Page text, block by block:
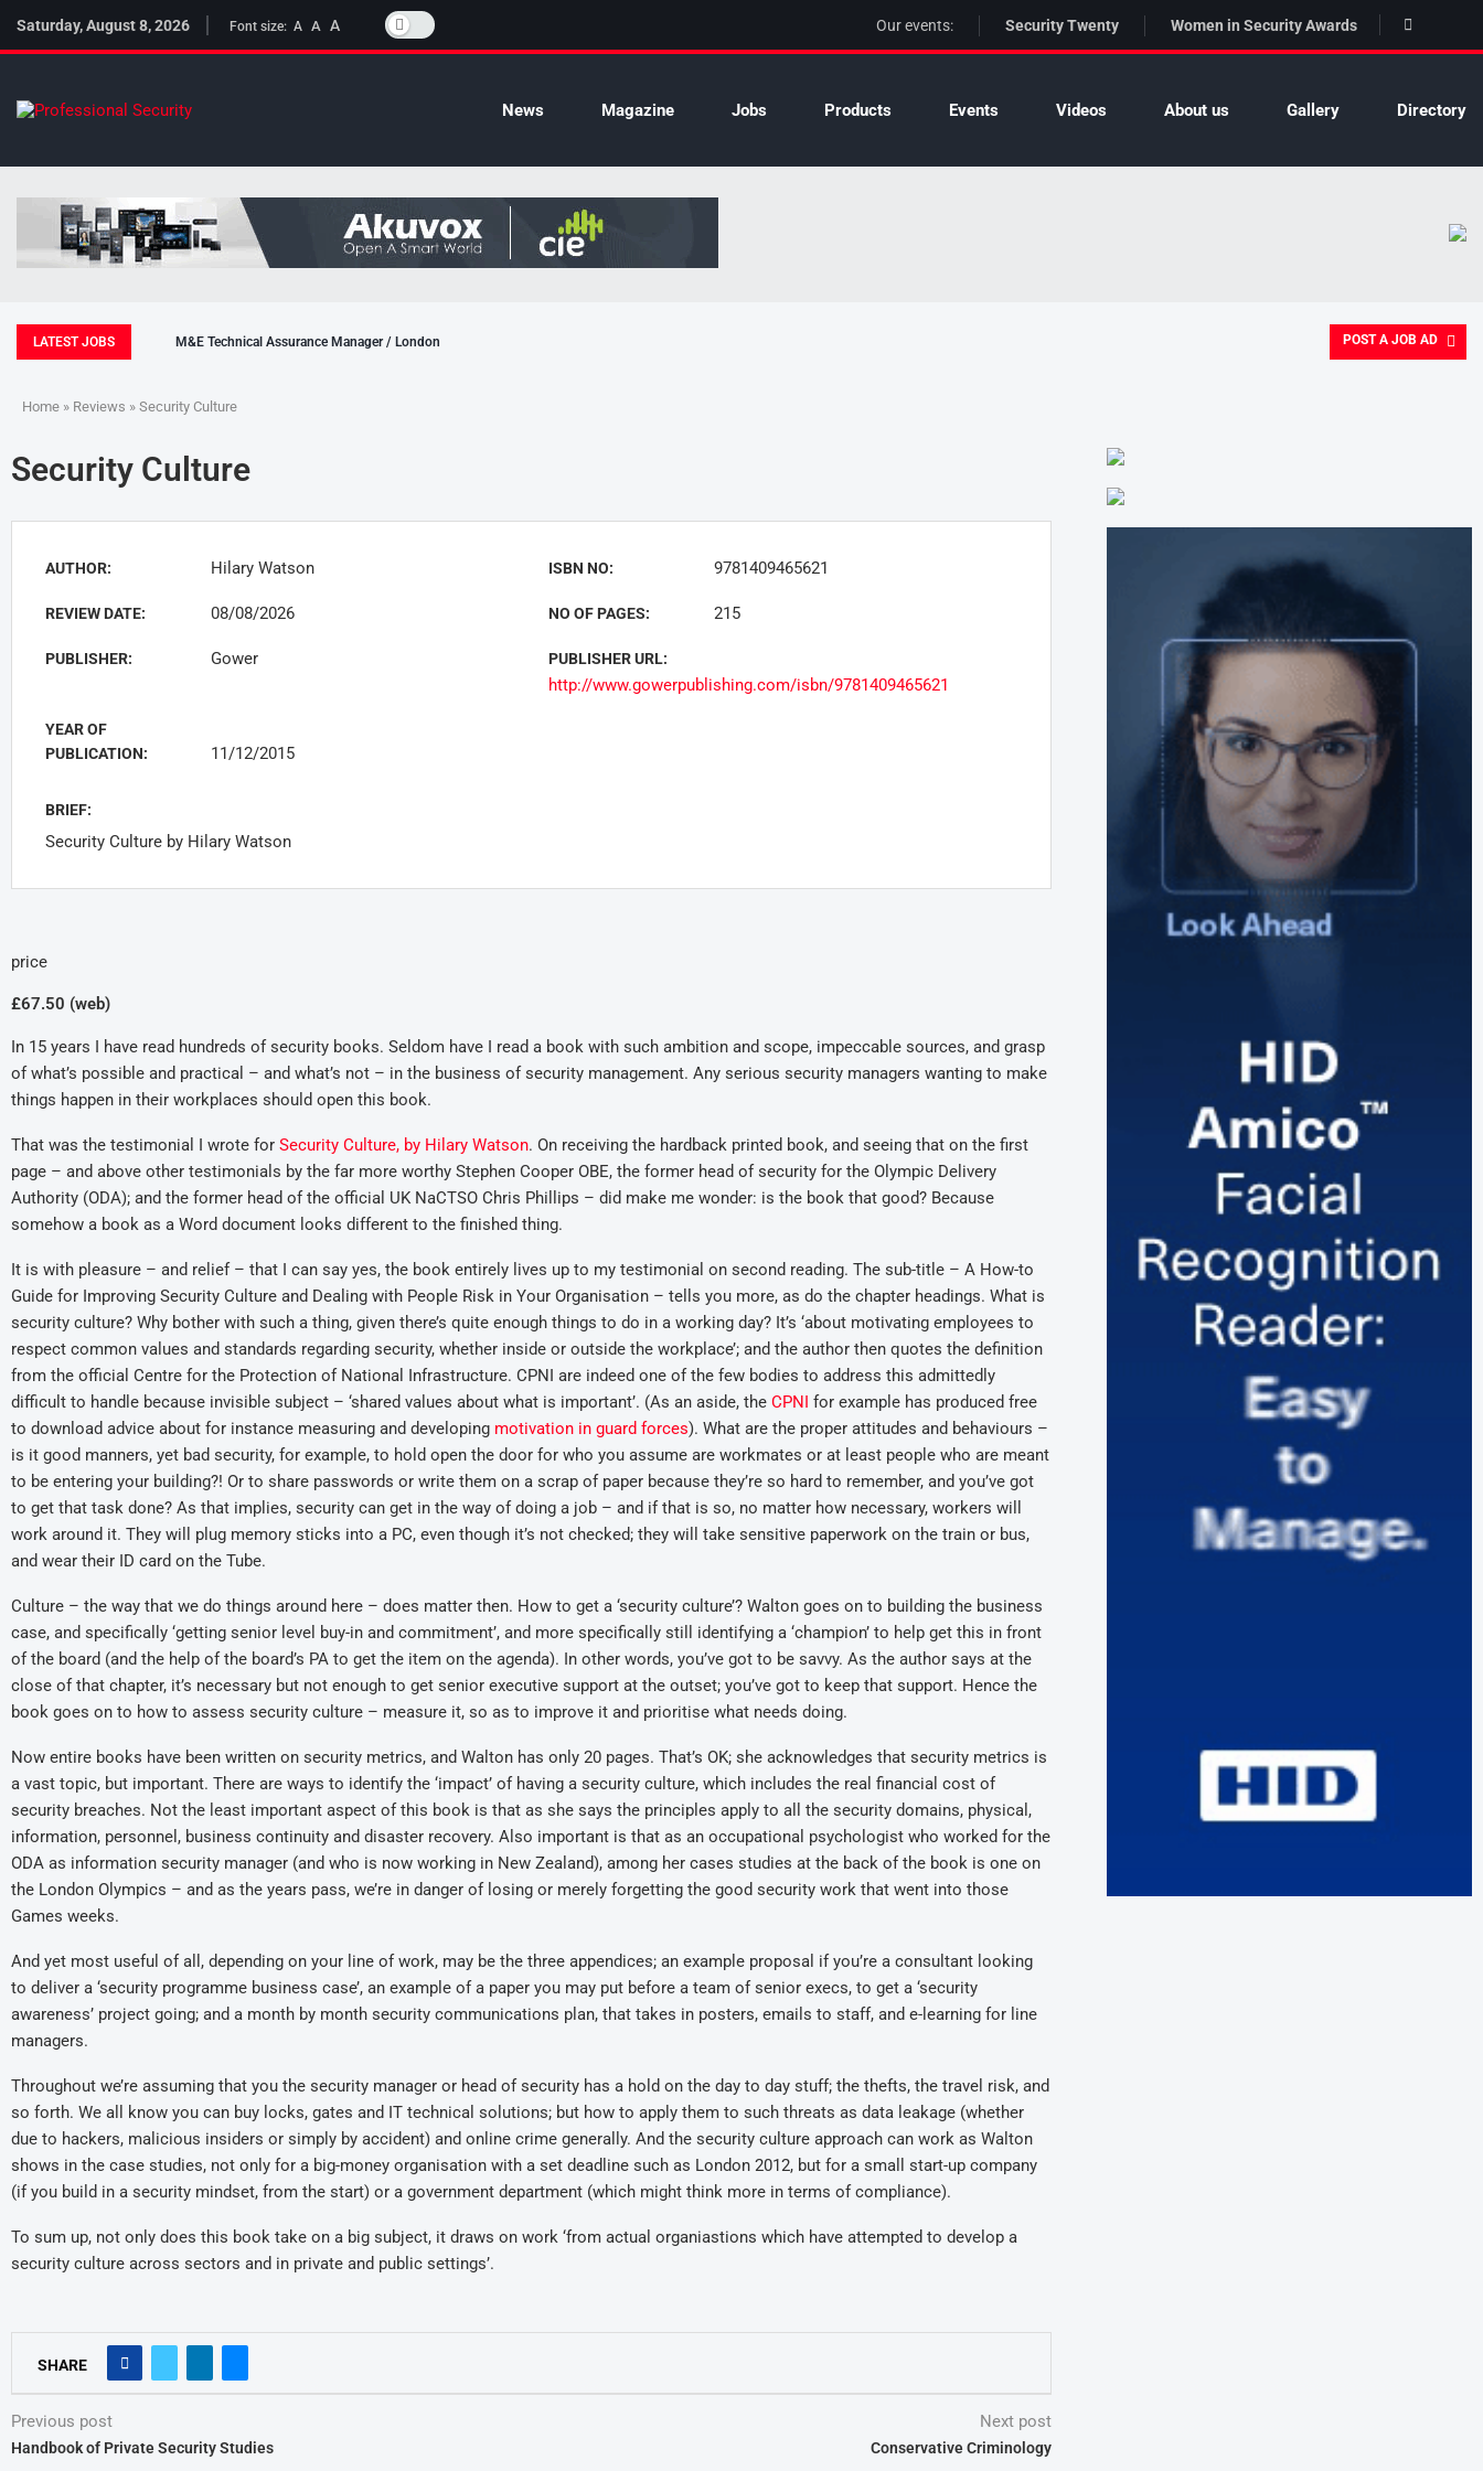
Saturday, August 8, 2026 Font size: A A A Our events: Security Twenty Women in Security Awards
News Magazine Jobs Products Events Videos About us Gallery Directory
LATEST JOBS M&E Technical Assurance Manager / London POST A JOB AD
Home » Reviews » Security Culture
Security Culture
AUTHOR: Hilary Watson ISBN NO: 9781409465621
REVIEW DATE: 08/08/2026 NO OF PAGES: 215
PUBLISHER: Gower PUBLISHER URL:
http://www.gowerpublishing.com/isbn/9781409465621
YEAR OF
PUBLICATION:
11/12/2015
BRIEF:
Security Culture by Hilary Watson
price
£67.50 (web)
In 15 years I have read hundreds of security books. Seldom have I read a book with such ambition and scope, impeccable sources, and grasp
of what’s possible and practical – and what’s not – in the business of security management. Any serious security managers wanting to make
things happen in their workplaces should open this book.
That was the testimonial I wrote for Security Culture, by Hilary Watson. On receiving the hardback printed book, and seeing that on the first
page – and above other testimonials by the far more worthy Stephen Cooper OBE, the former head of security for the Olympic Delivery
Authority (ODA); and the former head of the official UK NaCTSO Chris Phillips – did make me wonder: is the book that good? Because
somehow a book as a Word document looks different to the finished thing.
It is with pleasure – and relief – that I can say yes, the book entirely lives up to my testimonial on second reading. The sub-title – A How-to
Guide for Improving Security Culture and Dealing with People Risk in Your Organisation – tells you more, as do the chapter headings. What is
security culture? Why bother with such a thing, given there’s quite enough things to do in a working day? It’s ‘about motivating employees to
respect common values and standards regarding security, whether inside or outside the workplace’; and the author then quotes the definition
from the official Centre for the Protection of National Infrastructure. CPNI are indeed one of the few bodies to address this admittedly
difficult to handle because invisible subject – ‘shared values about what is important’. (As an aside, the CPNI for example has produced free
to download advice about for instance measuring and developing motivation in guard forces). What are the proper attitudes and behaviours –
is it good manners, yet bad security, for example, to hold open the door for who you assume are workmates or at least people who are meant
to be entering your building?! Or to share passwords or write them on a scrap of paper because they’re so hard to remember, and you’ve got
to get that task done? As that implies, security can get in the way of doing a job – and if that is so, no matter how necessary, workers will
work around it. They will plug memory sticks into a PC, even though it’s not checked; they will take sensitive paperwork on the train or bus,
and wear their ID card on the Tube.
Culture – the way that we do things around here – does matter then. How to get a ‘security culture’? Walton goes on to building the business
case, and specifically ‘getting senior level buy-in and commitment’, and more specifically still identifying a ‘champion’ to help get this in front
of the board (and the help of the board’s PA to get the item on the agenda). In other words, you’ve got to be savvy. As the author says at the
close of that chapter, it’s necessary but not enough to get senior executive support at the outset; you’ve got to keep that support. Hence the
book goes on to how to assess security culture – measure it, so as to improve it and prioritise what needs doing.
Now entire books have been written on security metrics, and Walton has only 20 pages. That’s OK; she acknowledges that security metrics is
a vast topic, but important. There are ways to identify the ‘impact’ of having a security culture, which includes the real financial cost of
security breaches. Not the least important aspect of this book is that as she says the principles apply to all the security domains, physical,
information, personnel, business continuity and disaster recovery. Also important is that as an occupational psychologist who worked for the
ODA as information security manager (and who is now working in New Zealand), among her cases studies at the back of the book is one on
the London Olympics – and as the years pass, we’re in danger of losing or merely forgetting the good security work that went into those
Games weeks.
And yet most useful of all, depending on your line of work, may be the three appendices; an example proposal if you’re a consultant looking
to deliver a ‘security programme business case’, an example of a paper you may put before a team of senior execs, to get a ‘security
awareness’ project going; and a month by month security communications plan, that takes in posters, emails to staff, and e-learning for line
managers.
Throughout we’re assuming that you the security manager or head of security has a hold on the day to day stuff; the thefts, the travel risk, and
so forth. We all know you can buy locks, gates and IT technical solutions; but how to apply them to such threats as data leakage (whether
due to hackers, malicious insiders or simply by accident) and online crime generally. And the security culture approach can work as Walton
shows in the case studies, not only for a big-money organisation with a set deadline such as London 2012, but for a small start-up company
(if you build in a security mindset, from the start) or a government department (which might think more in terms of compliance).
To sum up, not only does this book take on a big subject, it draws on work ‘from actual organiastions which have attempted to develop a
security culture across sectors and in private and public settings’.
SHARE
Previous post
Handbook of Private Security Studies
Next post
Conservative Criminology